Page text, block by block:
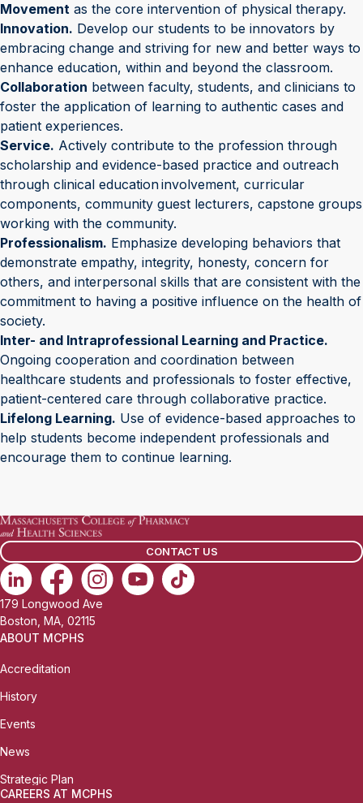
Movement as the core intervention of physical therapy.
Innovation. Develop our students to be innovators by
embracing change and striving for new and better ways to
enhance education, within and beyond the classroom.
Collaboration between faculty, students, and clinicians to
foster the application of learning to authentic cases and
patient experiences.
Service. Actively contribute to the profession through
scholarship and evidence-based practice and outreach
through clinical education involvement, curricular
components, community guest lecturers, capstone groups
working with the community.
Professionalism. Emphasize developing behaviors that
demonstrate empathy, integrity, honesty, concern for
others, and interpersonal skills that are consistent with the
commitment to having a positive influence on the health of
society.
Inter- and Intraprofessional Learning and Practice.
Ongoing cooperation and coordination between
healthcare students and professionals to foster effective,
patient-centered care through collaborative practice.
Lifelong Learning. Use of evidence-based approaches to
help students become independent professionals and
encourage them to continue learning.
CONTACT US
179 Longwood Ave
Boston, MA, 02115
ABOUT MCPHS
Accreditation
History
Events
News
Strategic Plan
CAREERS AT MCPHS